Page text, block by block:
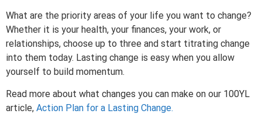
What are the priority areas of your life you want to change?
Whether it is your health, your finances, your work, or
relationships, choose up to three and start titrating change
into them today. Lasting change is easy when you allow
yourself to build momentum.
Read more about what changes you can make on our 100YL
article, Action Plan for a Lasting Change.